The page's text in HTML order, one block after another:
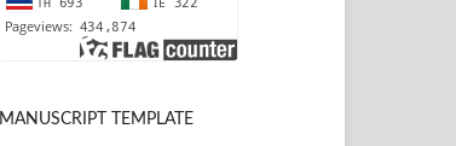
MANUSCRIPT TEMPLATE